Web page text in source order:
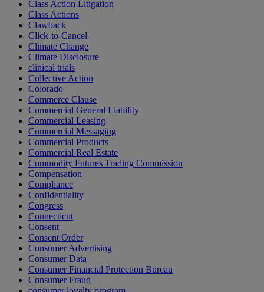
Class Action Litigation
Class Actions
Clawback
Click-to-Cancel
Climate Change
Climate Disclosure
clinical trials
Collective Action
Colorado
Commerce Clause
Commercial General Liability
Commercial Leasing
Commercial Messaging
Commercial Products
Commercial Real Estate
Commodity Futures Trading Commission
Compensation
Compliance
Confidentiality
Congress
Connecticut
Consent
Consent Order
Consumer Advertising
Consumer Data
Consumer Financial Protection Bureau
Consumer Fraud